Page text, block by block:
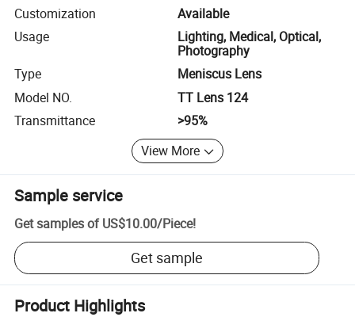
Customization
Available
Usage
Lighting, Medical, Optical,
Photography
Type
Meniscus Lens
Model NO.
TT Lens 124
Transmittance
>95%
View More
Sample service
Get samples of US$10.00/Piece!
Get sample
Product Highlights